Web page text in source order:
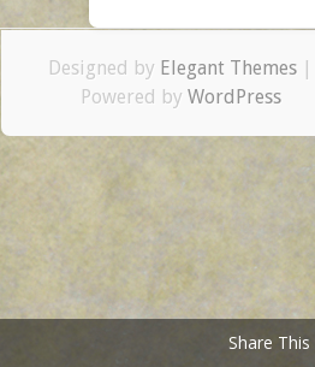
Designed by Elegant Themes |
Powered by WordPress
Share This